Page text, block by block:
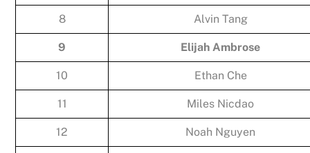
8 Alvin Tang
9 Elijah Ambrose
10 Ethan Che
11 Miles Nicdao
12 Noah Nguyen